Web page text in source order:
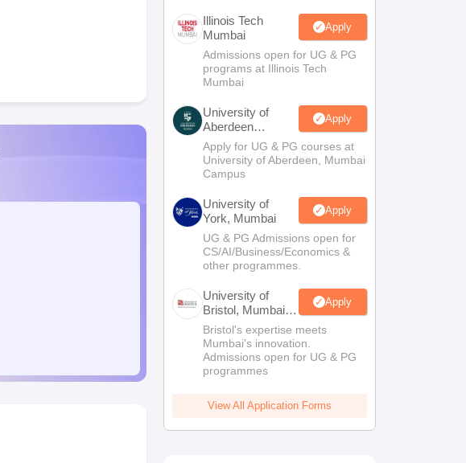
Illinois Tech
Mumbai
Apply
Admissions open for UG & PG
programs at Illinois Tech
Mumbai
University of
Aberdeen
Mumbai
Apply
Apply for UG & PG courses at
University of Aberdeen, Mumbai
Campus
University of
York, Mumbai
Apply
UG & PG Admissions open for
CS/AI/Business/Economics &
other programmes.
University of
Bristol, Mumbai
Enterprise
Campus
Apply
Bristol's expertise meets
Mumbai's innovation.
Admissions open for UG & PG
programmes
View All Application Forms